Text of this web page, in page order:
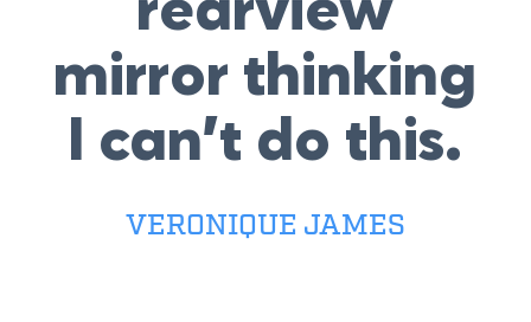
rearview
mirror thinking
I can’t do this.
VERONIQUE JAMES